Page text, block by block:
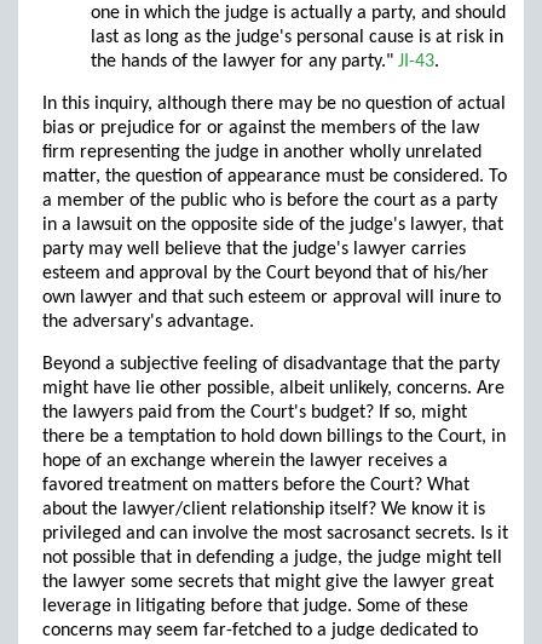
one in which the judge is actually a party, and should
last as long as the judge's personal cause is at risk in
the hands of the lawyer for any party." JI-43.
In this inquiry, although there may be no question of actual
bias or prejudice for or against the members of the law
firm representing the judge in another wholly unrelated
matter, the question of appearance must be considered. To
a member of the public who is before the court as a party
in a lawsuit on the opposite side of the judge's lawyer, that
party may well believe that the judge's lawyer carries
esteem and approval by the Court beyond that of his/her
own lawyer and that such esteem or approval will inure to
the adversary's advantage.
Beyond a subjective feeling of disadvantage that the party
might have lie other possible, albeit unlikely, concerns. Are
the lawyers paid from the Court's budget? If so, might
there be a temptation to hold down billings to the Court, in
hope of an exchange wherein the lawyer receives a
favored treatment on matters before the Court? What
about the lawyer/client relationship itself? We know it is
privileged and can involve the most sacrosanct secrets. Is it
not possible that in defending a judge, the judge might tell
the lawyer some secrets that might give the lawyer great
leverage in litigating before that judge. Some of these
concerns may seem far-fetched to a judge dedicated to